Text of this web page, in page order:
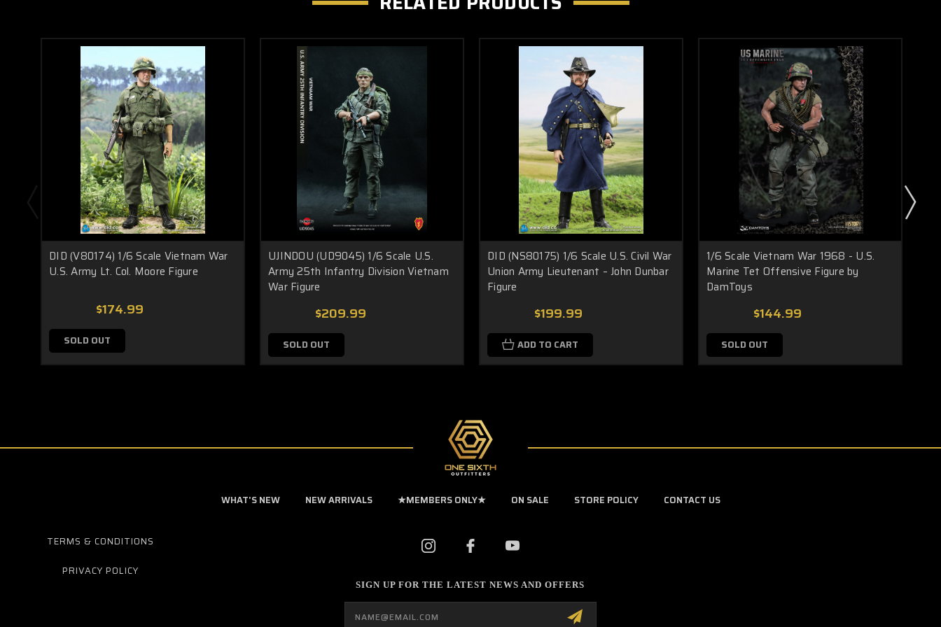
DID (V80174) 1/6 Scale Vietnam War
U.S. Army Lt. Col. Moore Figure
$174.99
SOLD OUT
UJINDOU (UD9045) 1/6 Scale U.S.
Army 25th Infantry Division Vietnam
War Figure
$209.99
SOLD OUT
DID (NS80175) 1/6 Scale U.S. Civil War
Union Army Lieutenant – John Dunbar
Figure
$199.99
ADD TO CART
1/6 Scale Vietnam War 1968 - U.S.
Marine Tet Offensive Figure by
DamToys
$144.99
SOLD OUT
WHAT'S NEW NEW ARRIVALS ★MEMBERS ONLY★ ON SALE STORE POLICY CONTACT US
TERMS & CONDITIONS
PRIVACY POLICY
SIGN UP FOR THE LATEST NEWS AND OFFERS
Email
Address